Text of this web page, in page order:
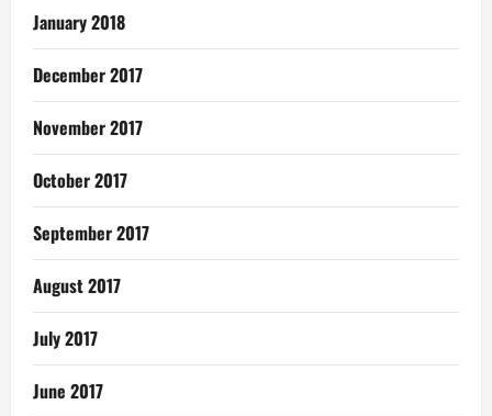
January 2018
December 2017
November 2017
October 2017
September 2017
August 2017
July 2017
June 2017